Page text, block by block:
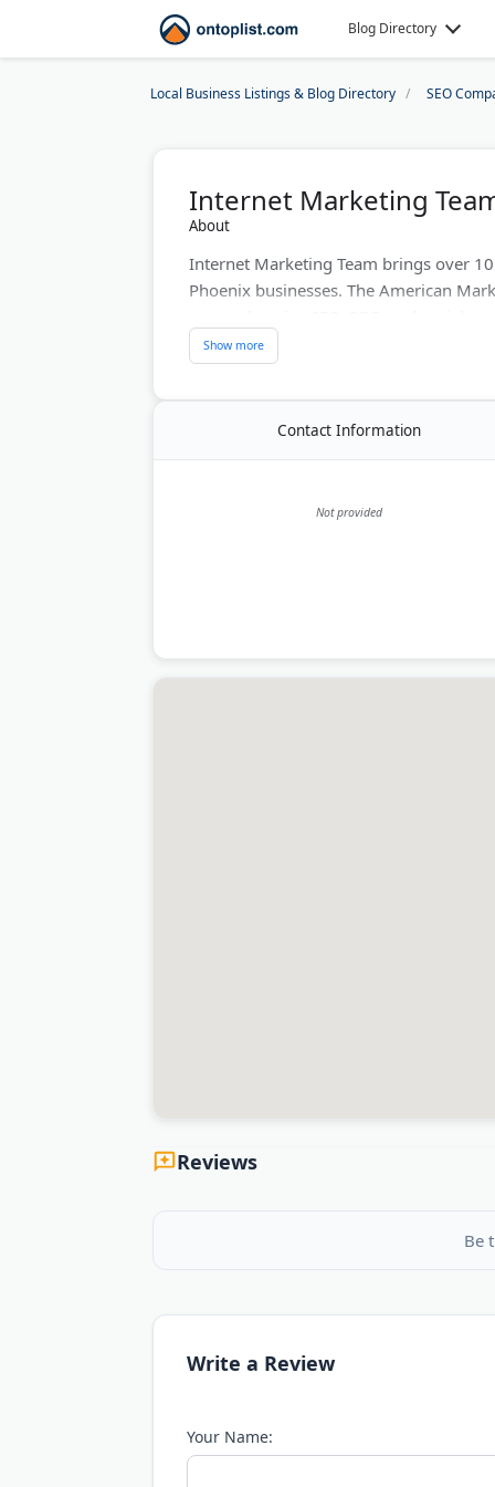
Blog Directory
Local Business Listings & Blog Directory SEO
Internet Marketing
About
Internet Marketing Team brings over
Phoenix businesses. The American
evaluations to assess your online
website traffic and conversions. They
digital ROI.
Contact Information
Not provided
Reviews
Be
Write a Review
Your Name: